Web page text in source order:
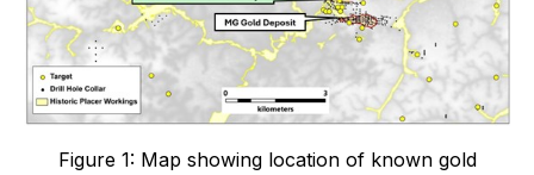
Figure 1: Map showing location of known gold